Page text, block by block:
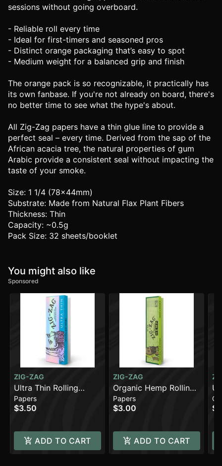
sessions without going overboard.
- Reliable roll every time
- Ideal for first-timers and seasoned pros
- Distinct orange packaging that’s easy to spot
- Medium weight for a balanced grip and finish
The orange pack is so recognizable, it practically has
its own fanbase. If you're not already on board, there's
no better time to see what the hype's about.
All Zig-Zag papers have a thin glue line to provide a
perfect seal – every time. Derived from the sap of the
African acacia tree, the natural properties of gum
Arabic provide a consistent seal without impacting the
taste of your smoke.
Size: 1 1/4 (78x44mm)
Substrate: Made from Natural Flax Plant Fibers
Thickness: Thin
Capacity: ~0.5g
Pack Size: 32 sheets/booklet
You might also like
Sponsored
ZIG-ZAG
Ultra Thin Rolling
Papers - 1 1/4 [48pk]
Papers
$3.50
ADD TO CART
ZIG-ZAG
Organic Hemp Rolling
Papers - King Slim
[32pk] (108mm)
Papers
$3.00
ADD TO CART